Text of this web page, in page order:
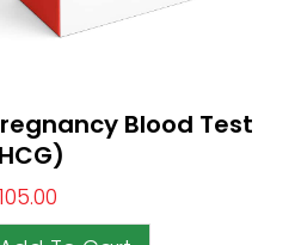
Blood Test
105.00